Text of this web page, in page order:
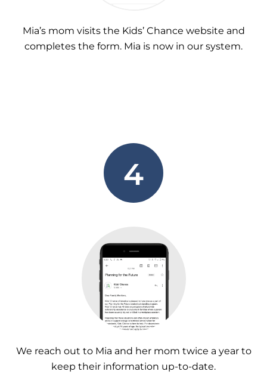
Mia’s mom visits the Kids’ Chance website and
completes the form. Mia is now in our system.
4
We reach out to Mia and her mom twice a year to
keep their information up-to-date.